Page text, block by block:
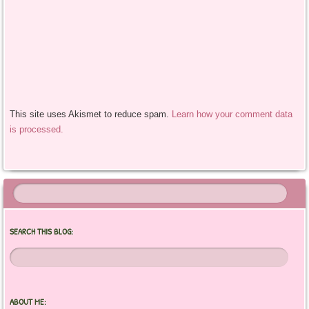
This site uses Akismet to reduce spam. Learn how your comment data
is processed.
SEARCH THIS BLOG:
ABOUT ME: